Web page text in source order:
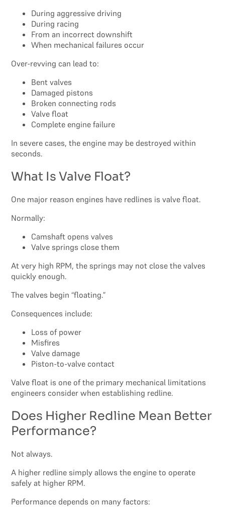
During aggressive driving
During racing
From an incorrect downshift
When mechanical failures occur
Over-revving can lead to:
Bent valves
Damaged pistons
Broken connecting rods
Valve float
Complete engine failure
In severe cases, the engine may be destroyed within
seconds.
What Is Valve Float?
One major reason engines have redlines is valve float.
Normally:
Camshaft opens valves
Valve springs close them
At very high RPM, the springs may not close the valves
quickly enough.
The valves begin “floating.”
Consequences include:
Loss of power
Misfires
Valve damage
Piston-to-valve contact
Valve float is one of the primary mechanical limitations
engineers consider when establishing redline.
Does Higher Redline Mean Better
Performance?
Not always.
A higher redline simply allows the engine to operate
safely at higher RPM.
Performance depends on many factors: